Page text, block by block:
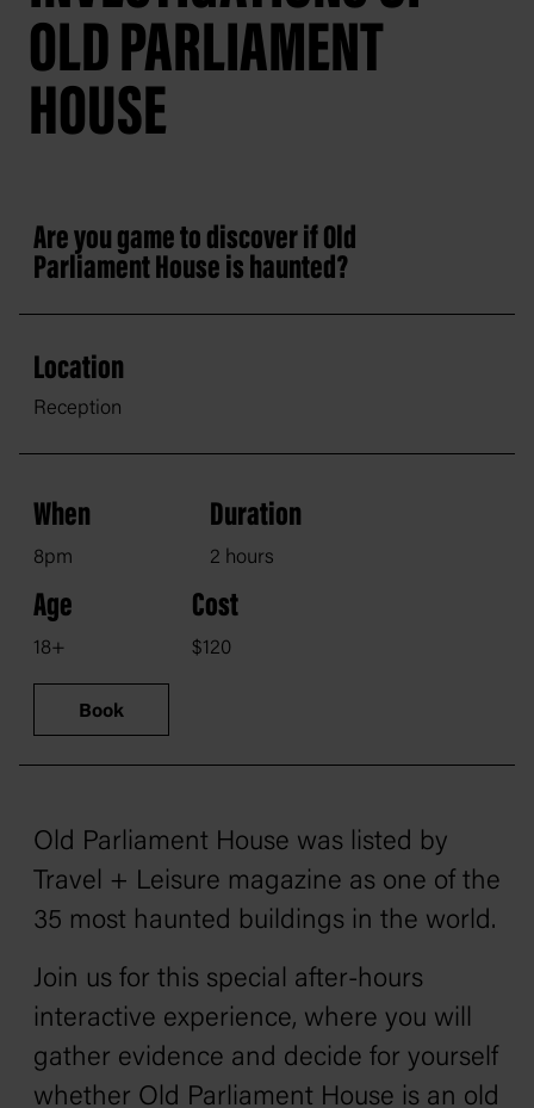
OLD PARLIAMENT
HOUSE
Are you game to discover if Old
Parliament House is haunted?
Location
Reception
When
8pm
Duration
2 hours
Age
18+
Cost
$120
Book
Old Parliament House was listed by
Travel + Leisure magazine as one of the
35 most haunted buildings in the world.
Join us for this special after-hours
interactive experience, where you will
gather evidence and decide for yourself
whether Old Parliament House is an old